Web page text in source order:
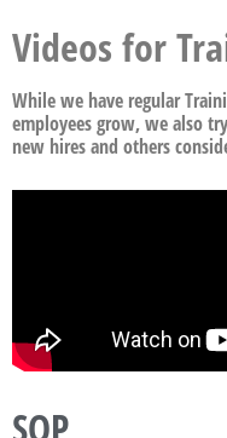
Videos for
While we have regular
employees grow, we also
new hires and others